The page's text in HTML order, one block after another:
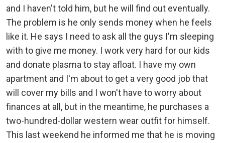
and I haven't told him, but he will find out eventually.
The problem is he only sends money when he feels
like it. He says I need to ask all the guys I'm sleeping
with to give me money. I work very hard for our kids
and donate plasma to stay afloat. I have my own
apartment and I'm about to get a very good job that
will cover my bills and I won't have to worry about
finances at all, but in the meantime, he purchases a
two-hundred-dollar western wear outfit for himself.
This last weekend he informed me that he is moving